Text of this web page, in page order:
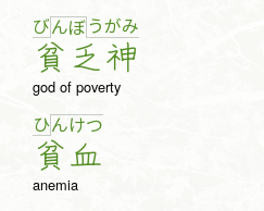
びん
貧
ぼ う
乏
がみ
神
god of poverty
ひん
貧
けつ
血
anemia